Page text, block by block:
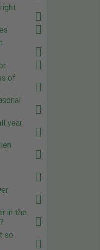
of
year
in the
so